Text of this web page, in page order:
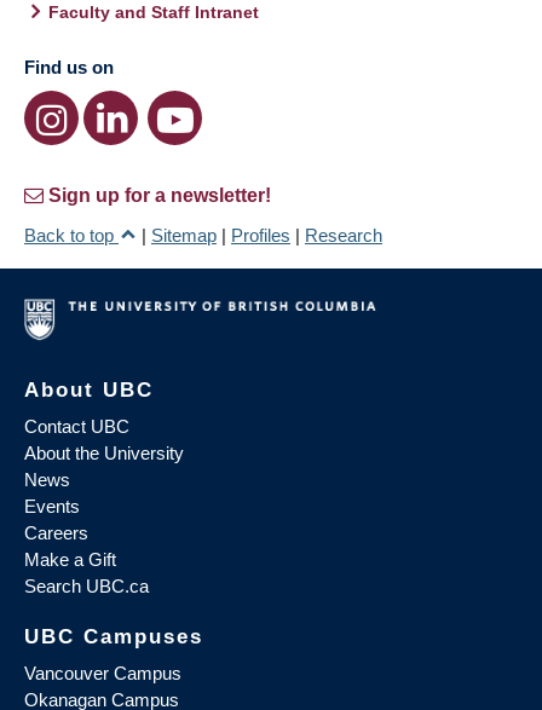
Faculty and Staff Intranet
Find us on
Sign up for a newsletter!
Back to top
| Sitemap | Profiles | Research
About UBC
Contact UBC
About the University
News
Events
Careers
Make a Gift
Search UBC.ca
UBC Campuses
Vancouver Campus
Okanagan Campus